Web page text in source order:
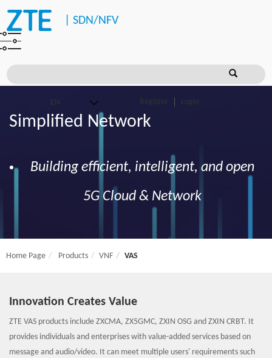
SDN/NFV
Register Login
Simplified Network
Building efficient, intelligent, and open
5G Cloud & Network
Home Page Products VNF VAS
Innovation Creates Value
ZTE VAS products include ZXCMA, ZX5GMC, ZXIN OSG and ZXIN CRBT. It
provides individuals and enterprises with value-added services based on
message and audio/video. It can meet multiple users' requirements such